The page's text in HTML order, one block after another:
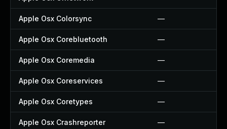
Apple Osx Colorsync —
Apple Osx Corebluetooth —
Apple Osx Coremedia —
Apple Osx Coreservices —
Apple Osx Coretypes —
Apple Osx Crashreporter —